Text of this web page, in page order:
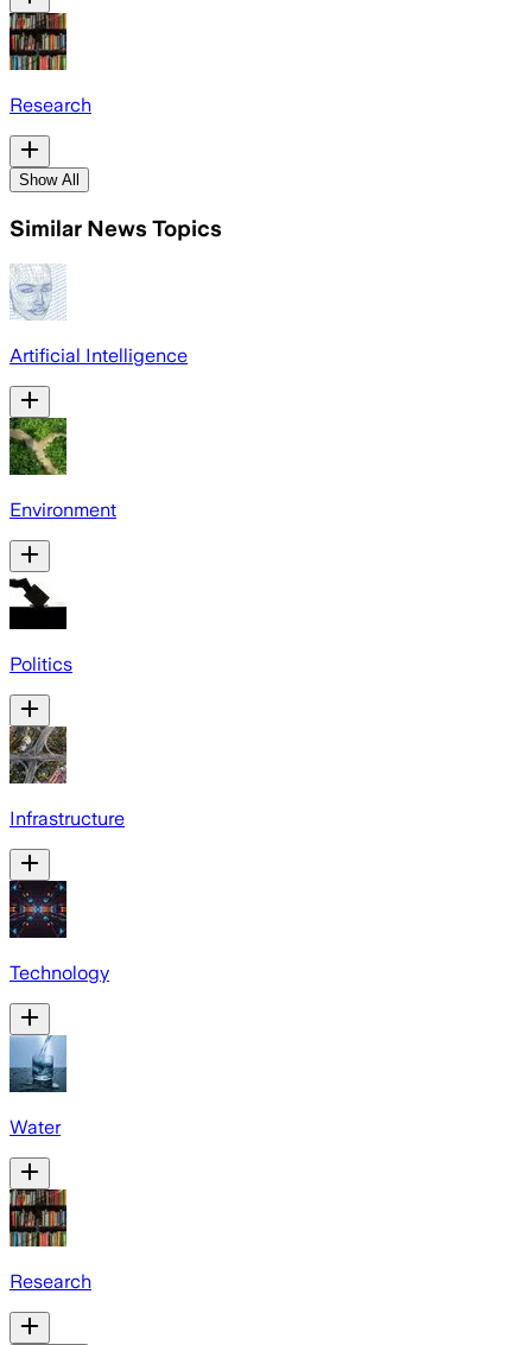
Research
Show All
Similar News Topics
Artificial Intelligence
Environment
Politics
Infrastructure
Technology
Water
Research